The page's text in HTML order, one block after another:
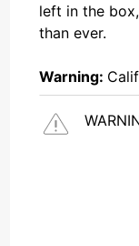
left in the
than ever.
Warning: